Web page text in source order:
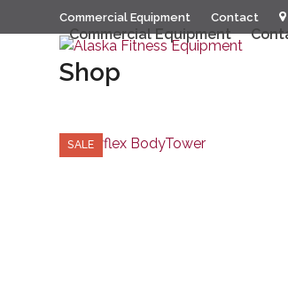
to
Commercial Equipment Contact
Commercial Equipment
Shop
SALE